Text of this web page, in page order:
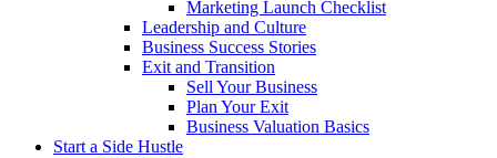
Marketing Launch Checklist
Leadership and Culture
Business Success Stories
Exit and Transition
Sell Your Business
Plan Your Exit
Business Valuation Basics
Start a Side Hustle